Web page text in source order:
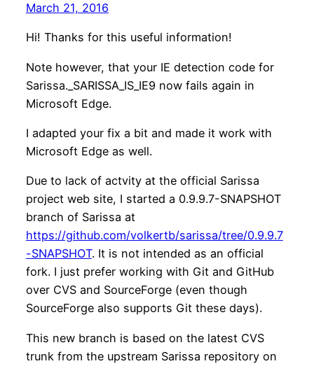
March 21, 2016
Hi! Thanks for this useful information!
Note however, that your IE detection code for
Sarissa._SARISSA_IS_IE9 now fails again in
Microsoft Edge.
I adapted your fix a bit and made it work with
Microsoft Edge as well.
Due to lack of actvity at the official Sarissa
project web site, I started a 0.9.9.7-SNAPSHOT
branch of Sarissa at
https://github.com/volkertb/sarissa/tree/0.9.9.7
-SNAPSHOT. It is not intended as an official
fork. I just prefer working with Git and GitHub
over CVS and SourceForge (even though
SourceForge also supports Git these days).
This new branch is based on the latest CVS
trunk from the upstream Sarissa repository on